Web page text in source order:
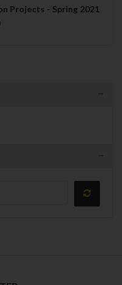
Projects - Spring 2021